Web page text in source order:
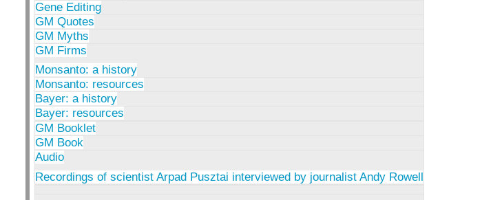
Gene Editing
GM Quotes
GM Myths
GM Firms
Monsanto: a history
Monsanto: resources
Bayer: a history
Bayer: resources
GM Booklet
GM Book
Audio
Recordings of scientist Arpad Pusztai interviewed by journalist Andy Rowell